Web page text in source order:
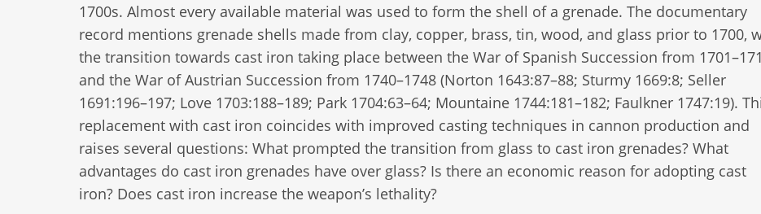
1700s. Almost every available material was used to form the shell of a grenade. The documentary
record mentions grenade shells made from clay, copper, brass, tin, wood, and glass prior to 1700,
the transition towards cast iron taking place between the War of Spanish Succession from
and the War of Austrian Succession from 1740–1748 (Norton 1643:87–88; Sturmy 1669:8; Seller
1691:196–197; Love 1703:188–189; Park 1704:63–64; Mountaine 1744:181–182; Faulkner 1747:19).
replacement with cast iron coincides with improved casting techniques in cannon production and
raises several questions: What prompted the transition from glass to cast iron grenades? What
advantages do cast iron grenades have over glass? Is there an economic reason for adopting cast
iron? Does cast iron increase the weapon’s lethality?